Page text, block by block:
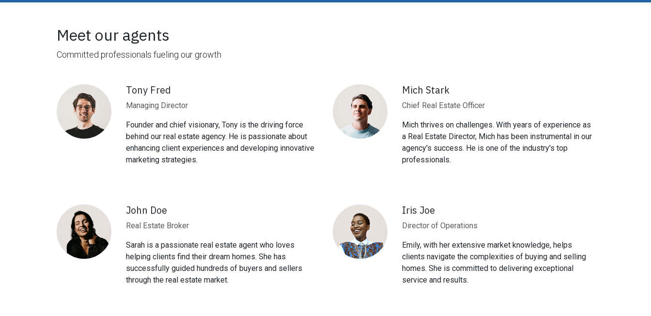
Meet our agents
Committed professionals fueling our growth
Tony Fred
Managing Director
Founder and chief visionary, Tony is the driving force
behind our real estate agency. He is passionate about
enhancing client experiences and developing innovative
marketing strategies.
Mich Stark
Chief Real Estate Officer
Mich thrives on challenges. With years of experience as
a Real Estate Director, Mich has been instrumental in our
agency's success. He is one of the industry's top
professionals.
John Doe
Real Estate Broker
Sarah is a passionate real estate agent who loves
helping clients find their dream homes. She has
successfully guided hundreds of buyers and sellers
through the real estate market.
Iris Joe
Director of Operations
Emily, with her extensive market knowledge, helps
clients navigate the complexities of buying and selling
homes. She is committed to delivering exceptional
service and results.